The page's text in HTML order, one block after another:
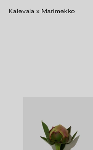
Kalevala x Marimekko